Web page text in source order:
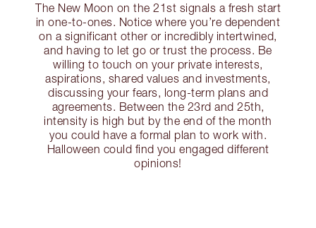
The New Moon on the 21st signals a fresh start
in one-to-ones. Notice where you’re dependent
on a significant other or incredibly intertwined,
and having to let go or trust the process. Be
willing to touch on your private interests,
aspirations, shared values and investments,
discussing your fears, long-term plans and
agreements. Between the 23rd and 25th,
intensity is high but by the end of the month
you could have a formal plan to work with.
Halloween could find you engaged different
opinions!